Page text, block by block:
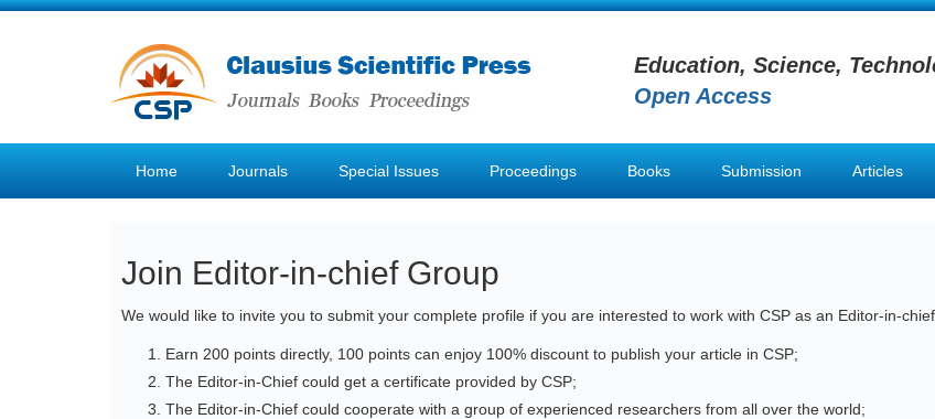
Education, Science,
Open Access
Home Journals Special Issues Proceedings Books Submission Articles
Join Editor-in-chief Group
We would like to invite you to submit your complete profile if you are interested to work with CSP as an Editor-in-
Earn 200 points directly, 100 points can enjoy 100% discount to publish your article in CSP;
The Editor-in-Chief could get a certificate provided by CSP;
The Editor-in-Chief could cooperate with a group of experienced researchers from all over the world;